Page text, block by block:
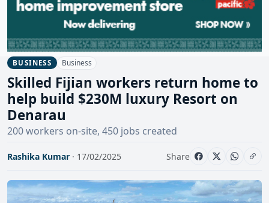
BUSINESS Business
Skilled Fijian workers return home to
help build $230M luxury Resort on
Denarau
200 workers on-site, 450 jobs created
Rashika Kumar · 17/02/2025 Share